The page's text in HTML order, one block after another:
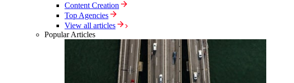
Content Creation
Top Agencies
View all articles
Popular Articles